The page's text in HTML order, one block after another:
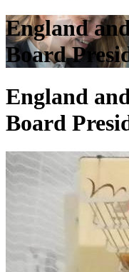
England
Board
England
Board